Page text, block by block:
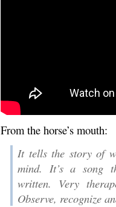
From the horse’s mouth:
It tells the story of
mind. It’s a song
written. Very
Observe, recognize